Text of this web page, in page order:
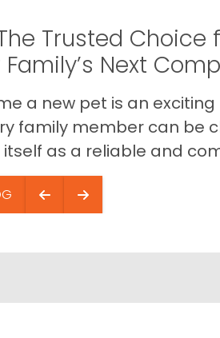
Trusted Choice
Next
a new pet is an
family member can be
as a reliable and